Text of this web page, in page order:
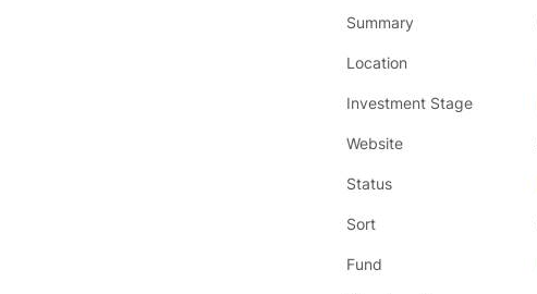
Summary
Location
Investment Stage
Website
Status
Sort
Fund